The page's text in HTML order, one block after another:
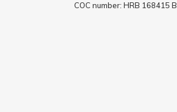
COC number: HRB 168415 B